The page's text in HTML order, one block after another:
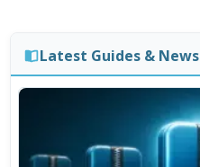
Latest Guides & News